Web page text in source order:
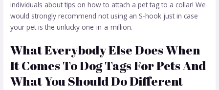
individuals about tips on how to attach a pet tag to a collar! We
would strongly recommend not using an S-hook just in case
your pet is the unlucky one-in-a-million.
What Everybody Else Does When
It Comes To Dog Tags For Pets And
What You Should Do Different